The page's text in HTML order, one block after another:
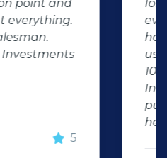
and ensured that
a second-
condition for
beyond. I would
Auto
of you!"